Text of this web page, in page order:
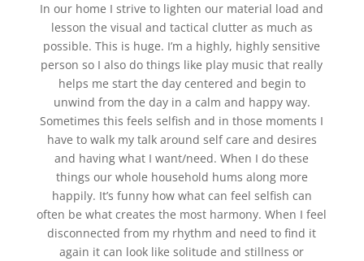
In our home I strive to lighten our material load and
lesson the visual and tactical clutter as much as
possible. This is huge. I’m a highly, highly sensitive
person so I also do things like play music that really
helps me start the day centered and begin to
unwind from the day in a calm and happy way.
Sometimes this feels selfish and in those moments I
have to walk my talk around self care and desires
and having what I want/need. When I do these
things our whole household hums along more
happily. It’s funny how what can feel selfish can
often be what creates the most harmony. When I feel
disconnected from my rhythm and need to find it
again it can look like solitude and stillness or